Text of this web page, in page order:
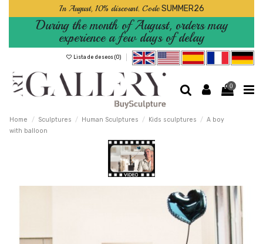
In August, 10% discount. CodeSUMMER26
During the month of August, orders may
experience a few days of delay
Lista de deseos (0)
0
Home Sculptures Human Sculptures Kids sculptures
A boy
with balloon